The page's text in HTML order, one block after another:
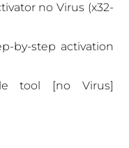
no Virus (x32-
by-step activation
tool [no Virus]